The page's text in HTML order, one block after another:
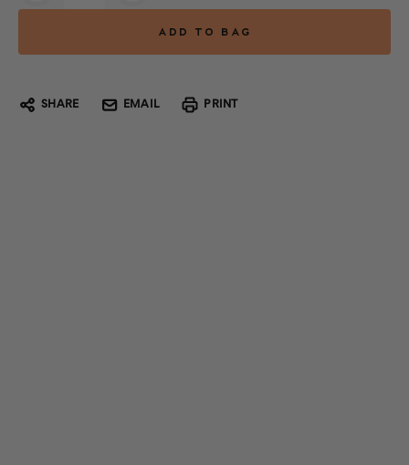
SHARE EMAIL PRINT